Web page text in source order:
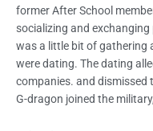
former After School
socializing and
was a little bit of gathering
were dating. The dating
companies. and dismissed
G-dragon joined the